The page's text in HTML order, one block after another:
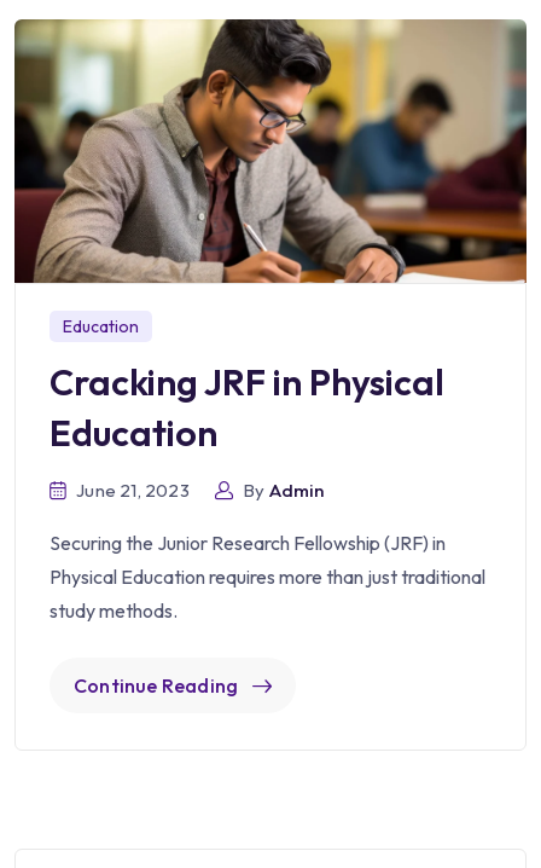
Education
Cracking JRF in Physical
Education
June 21, 2023 By Admin
Securing the Junior Research Fellowship (JRF) in
Physical Education requires more than just traditional
study methods.
Continue Reading